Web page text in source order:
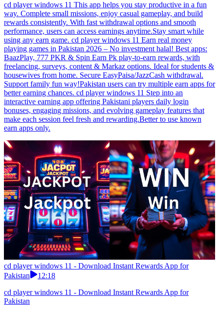
cd player windows 11 This app helps you stay productive in a fun
way. Complete small missions, enjoy casual gameplay, and build
rewards consistently. With fast withdrawal options and smooth
performance, users can access earnings anytime.Stay smart while
using any earn game. cd player windows 11 Earn real money
playing games in Pakistan 2026 – No investment halal! Best apps:
BaazPlay, 777 PKR & Spin Earn Pk play-to-earn rewards, with
freelancing, surveys, content & Markaz options. Ideal for students &
housewives from home. Secure EasyPaisa/JazzCash withdrawal.
Support family fun way!Pakistan users can try multiple earn apps for
better earning chances. cd player windows 11 Step into an
interactive earning app offering Pakistani players daily login
bonuses, engaging missions, and evolving gameplay features that
make each session feel fresh and rewarding.Better to use known
earn apps only.
cd player windows 11 - Download Instant Rewards App for
Pakistan
12:18
cd player windows 11 - Download Instant Rewards App for
Pakistan